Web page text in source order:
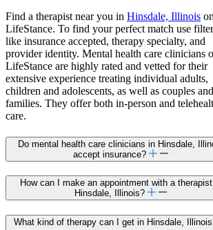
Find a therapist near you in Hinsdale, Illinois on
LifeStance. To find your perfect match use
like insurance accepted, therapy specialty, and
provider identity. Mental health care clinicians
LifeStance are highly rated and vetted for their
extensive experience treating individual adults,
children and adolescents, as well as couples and
families. They offer both in-person and
care.
Do mental health care clinicians in Hinsdale,
accept insurance?
How can I make an appointment with a
Hinsdale, Illinois?
What kind of therapy can I get in Hinsdale,